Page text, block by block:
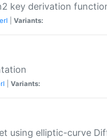
key derivation
Variants:
Variants:
using elliptic-curve